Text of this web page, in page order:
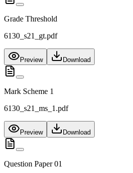
Grade Threshold
6130_s21_gt.pdf
Preview Download
Mark Scheme 1
6130_s21_ms_1.pdf
Preview Download
Question Paper 01